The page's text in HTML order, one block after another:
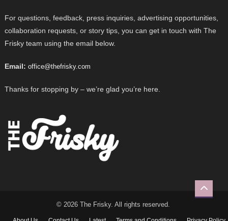
For questions, feedback, press inquiries, advertising opportunities,
collaboration requests, or story tips, you can get in touch with The
Frisky team using the email below.
Email: office@thefrisky.com
Thanks for stopping by – we’re glad you’re here.
© 2026 The Frisky. All rights reserved.